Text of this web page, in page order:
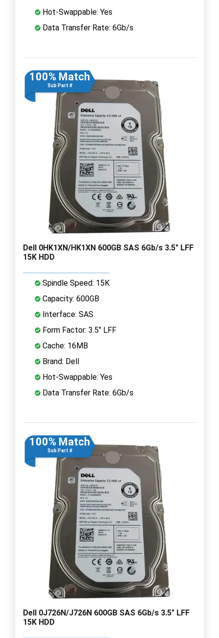
Hot-Swappable: Yes
Data Transfer Rate: 6Gb/s
100% Match
Sub Part #
Dell 0HK1XN/HK1XN 600GB SAS 6Gb/s 3.5" LFF
15K HDD
Spindle Speed: 15K
Capacity: 600GB
Interface: SAS
Form Factor: 3.5" LFF
Cache: 16MB
Brand: Dell
Hot-Swappable: Yes
Data Transfer Rate: 6Gb/s
100% Match
Sub Part #
Dell 0J726N/J726N 600GB SAS 6Gb/s 3.5" LFF
15K HDD